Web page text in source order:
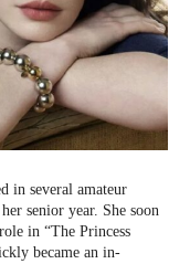
in several amateur
senior year. She soon
in “The Princess
became an in-